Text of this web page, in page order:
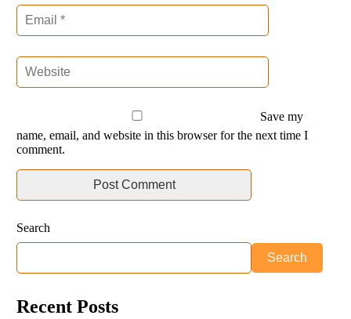
Save my
name, email, and website in this browser for the next time I
comment.
Search
Search
Recent Posts